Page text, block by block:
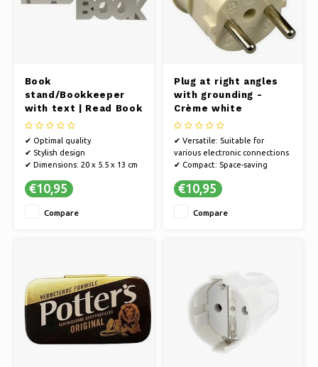
Book
stand/Bookkeeper
with text | Read Book
| White
✔ Optimal quality
✔ Stylish design
✔ Dimensions: 20 x 5.5 x 13 cm
€10,95
Compare
Plug at right angles
with grounding -
Crème white
✔ Versatile: Suitable for
various electronic connections
✔ Compact: Space-saving
outlets
design for efficient use of
€10,95
Compare